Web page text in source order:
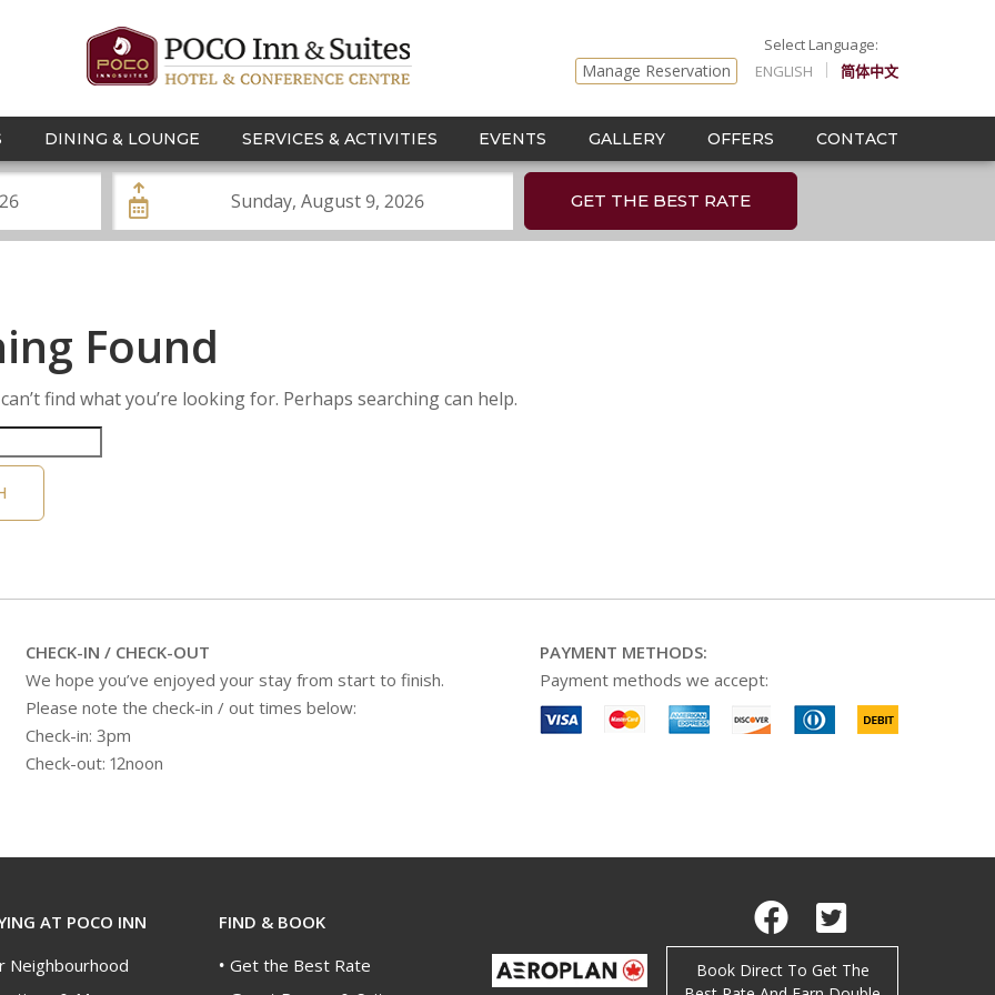
Manage Reservation ENGLISH 简体中文
DINING & LOUNGE SERVICES & ACTIVITIES EVENTS GALLERY OFFERS CONTACT
GET THE BEST RATE
Found
find what you’re looking for. Perhaps searching can help.
CHECK-IN / CHECK-OUT
We hope you’ve enjoyed your stay from start to finish.
Please note the check-in / out times below:
Check-in: 3pm
Check-out: 12noon
PAYMENT METHODS:
Payment methods we accept:
AT POCO INN
Neighbourhood
FIND & BOOK
Get the Best Rate
Facebook
Twitter
Book Direct To Get The